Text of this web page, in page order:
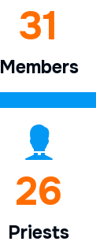
46
Members
39
Priests